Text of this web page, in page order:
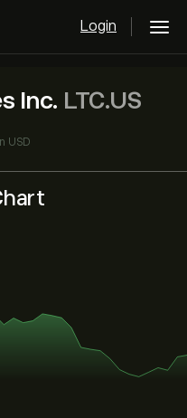
Login
Inc. LTC.US
USD